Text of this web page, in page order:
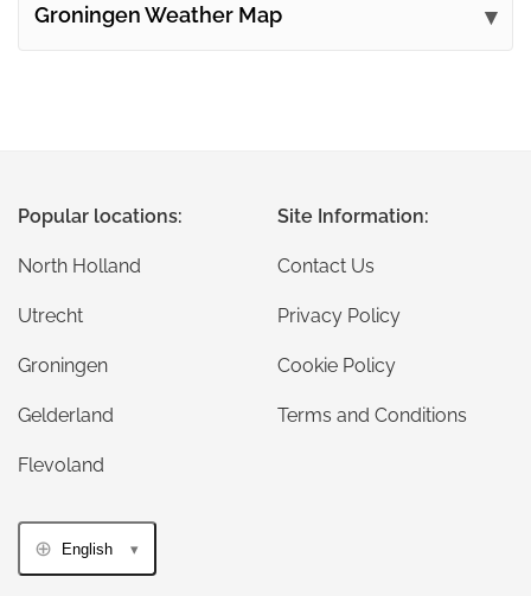
Groningen Weather Map
Popular locations:
North Holland
Utrecht
Groningen
Gelderland
Flevoland
Site Information:
Contact Us
Privacy Policy
Cookie Policy
Terms and Conditions
English